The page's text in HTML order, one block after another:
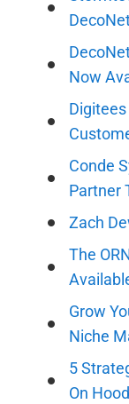
Now
Conde
Partner
Zach
The
Grow
Niche
5
On